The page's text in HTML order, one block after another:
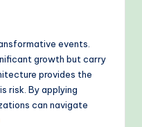
events.
growth but carry
provides the
risk. By applying
can navigate